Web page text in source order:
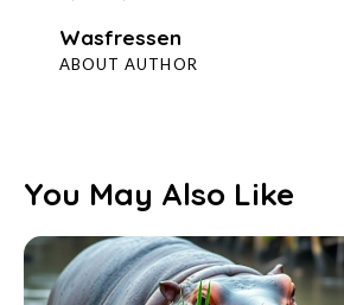
Wasfressen
ABOUT AUTHOR
You May Also Like